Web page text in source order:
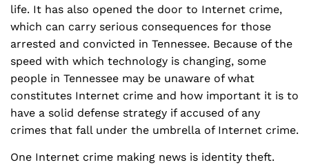
life. It has also opened the door to Internet crime,
which can carry serious consequences for those
arrested and convicted in Tennessee. Because of the
speed with which technology is changing, some
people in Tennessee may be unaware of what
constitutes Internet crime and how important it is to
have a solid defense strategy if accused of any
crimes that fall under the umbrella of Internet crime.
One Internet crime making news is identity theft.